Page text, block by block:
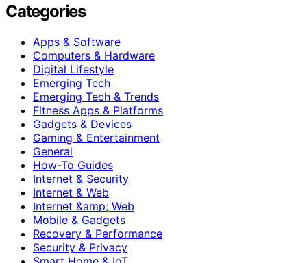
Categories
Apps & Software
Computers & Hardware
Digital Lifestyle
Emerging Tech
Emerging Tech & Trends
Fitness Apps & Platforms
Gadgets & Devices
Gaming & Entertainment
General
How-To Guides
Internet & Security
Internet & Web
Internet &amp; Web
Mobile & Gadgets
Recovery & Performance
Security & Privacy